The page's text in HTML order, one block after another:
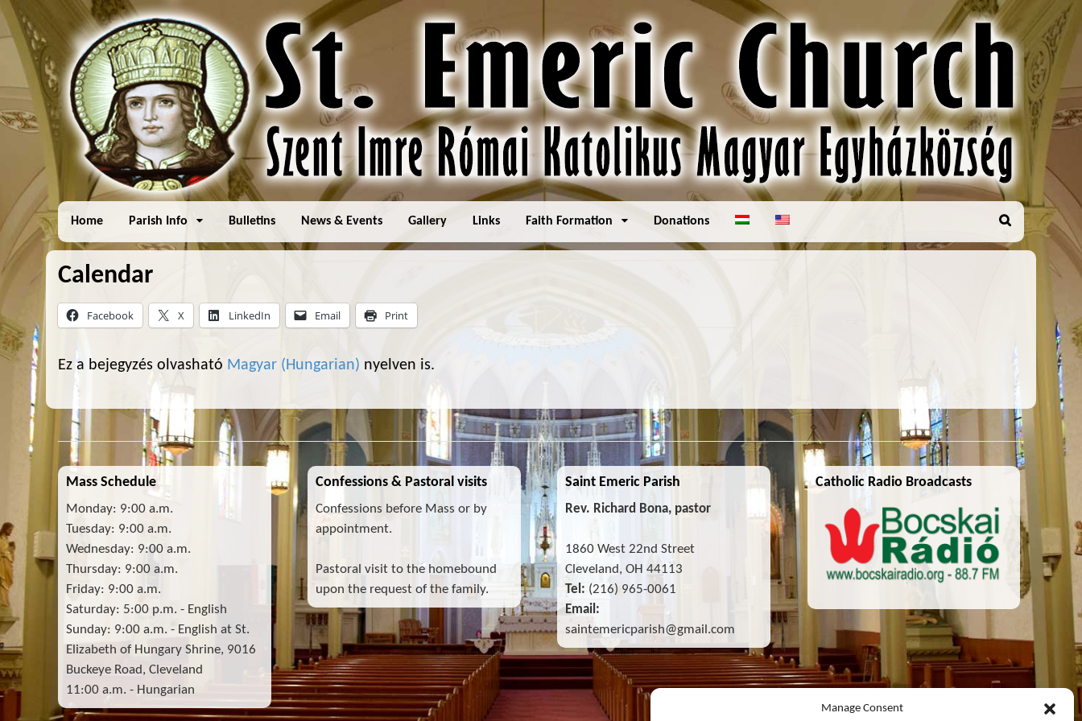
Manage Consent
Home Parish Info Bulletins News & Events Gallery Links Faith Formation Donations
Calendar
Facebook X LinkedIn Email Print
Ez a bejegyzés olvasható Magyar (Hungarian) nyelven is.
Mass Schedule
Monday: 9:00 a.m.
Tuesday: 9:00 a.m.
Wednesday: 9:00 a.m.
Thursday: 9:00 a.m.
Friday: 9:00 a.m.
Saturday: 5:00 p.m. - English
Sunday: 9:00 a.m. - English at St.
Elizabeth of Hungary Shrine, 9016
Buckeye Road, Cleveland
11:00 a.m. - Hungarian
Confessions & Pastoral visits
Confessions before Mass or by
appointment.
Pastoral visit to the homebound
upon the request of the family.
Saint Emeric Parish
Rev. Richard Bona, pastor
1860 West 22nd Street
Cleveland, OH 44113
Tel: (216) 965-0061
Email:
saintemericparish@gmail.com
Catholic Radio Broadcasts